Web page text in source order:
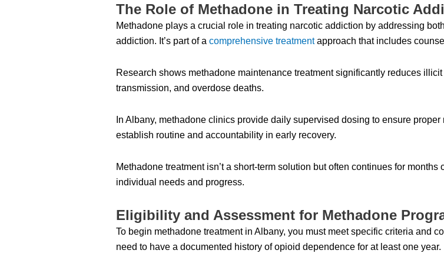
The Role of Methadone in Treating Narcotic
Methadone plays a crucial role in treating narcotic addiction by addressing
addiction. It’s part of a comprehensive treatmentapproach that includes
Research shows methadone maintenance treatment significantly reduces
transmission, and overdose deaths.
In Albany, methadone clinics provide daily supervised dosing to ensure
establish routine and accountability in early recovery.
Methadone treatment isn’t a short-term solution but often continues for months
individual needs and progress.
Eligibility and Assessment for Methadone
To begin methadone treatment in Albany, you must meet specific criteria and
need to have a documented history of opioid dependence for at least one year.